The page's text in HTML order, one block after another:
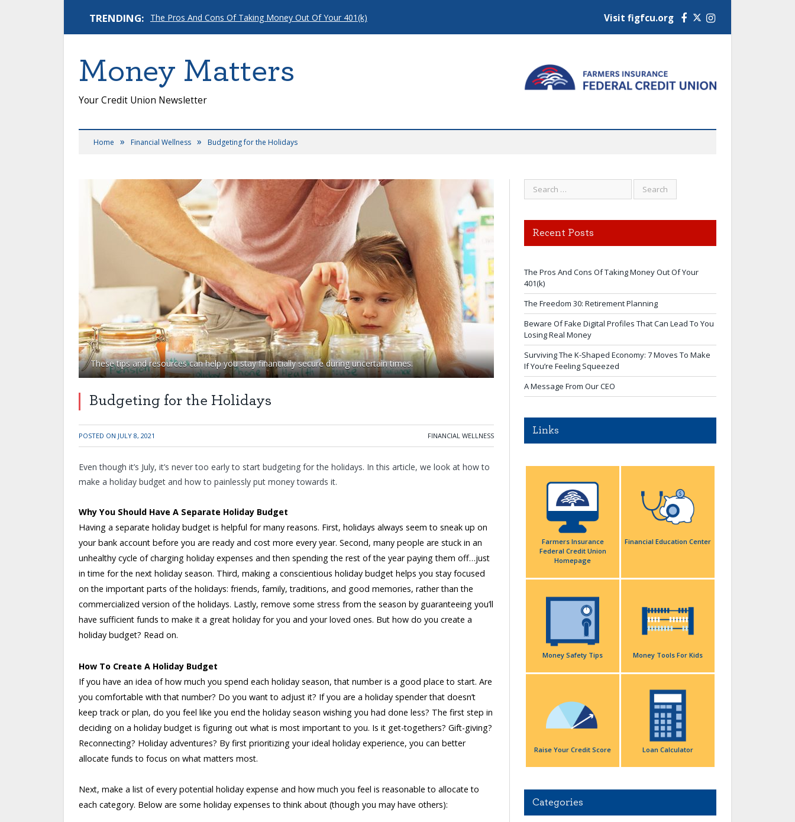
TRENDING: The Pros And Cons Of Taking Money Out Of Your 401(k) FacebookInstagram
Visit figfcu.org
Money Matters
Your Credit Union Newsletter
Home » Financial Wellness » Budgeting for the Holidays
These tips and resources can help you stay financially secure during uncertain times.
Budgeting for the Holidays
POSTED ON JULY 8, 2021 FINANCIAL WELLNESS
Even though it’s July, it’s never too early to start budgeting for the holidays. In this article, we look at how to
make a holiday budget and how to painlessly put money towards it.
Why You Should Have A Separate Holiday Budget
Having a separate holiday budget is helpful for many reasons. First, holidays always seem to sneak up on
your bank account before you are ready and cost more every year. Second, many people are stuck in an
unhealthy cycle of charging holiday expenses and then spending the rest of the year paying them off…just
in time for the next holiday season. Third, making a conscientious holiday budget helps you stay focused
on the important parts of the holidays: friends, family, traditions, and good memories, rather than the
commercialized version of the holidays. Lastly, remove some stress from the season by guaranteeing you’ll
have sufficient funds to make it a great holiday for you and your loved ones. But how do you create a
holiday budget? Read on.
How To Create A Holiday Budget
If you have an idea of how much you spend each holiday season, that number is a good place to start. Are
you comfortable with that number? Do you want to adjust it? If you are a holiday spender that doesn’t
keep track or plan, do you feel like you end the holiday season wishing you had done less? The first step in
deciding on a holiday budget is figuring out what is most important to you. Is it get-togethers? Gift-giving?
Reconnecting? Holiday adventures? By first prioritizing your ideal holiday experience, you can better
allocate funds to focus on what matters most.
Next, make a list of every potential holiday expense and how much you feel is reasonable to allocate to
each category. Below are some holiday expenses to think about (though you may have others):
Recent Posts
The Pros And Cons Of Taking Money Out Of Your
401(k)
The Freedom 30: Retirement Planning
Beware Of Fake Digital Profiles That Can Lead To You
Losing Real Money
Surviving The K-Shaped Economy: 7 Moves To Make
If You’re Feeling Squeezed
A Message From Our CEO
Links
Farmers Insurance
Federal Credit Union
Homepage
Financial Education Center
Money Safety Tips Money Tools For Kids
Raise Your Credit Score Loan Calculator
Categories